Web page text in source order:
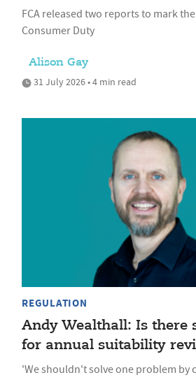
FCA released two reports to mark
Consumer Duty
Alison Gay
31 July 2026 • 4 min read
REGULATION
Andy Wealthall: Is there
for annual suitability
'We shouldn't solve one problem by